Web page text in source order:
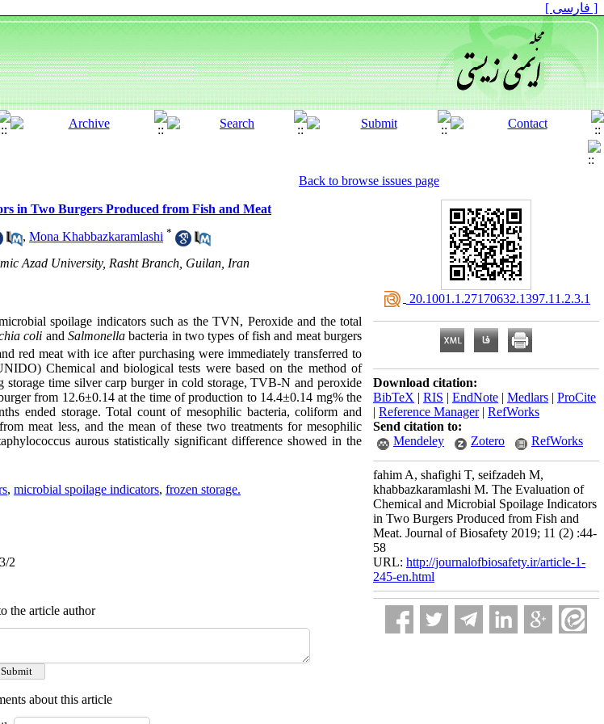
[ فارسی ]
Back to browse issues page
in Two Burgers Produced from Fish and Meat
, Mona Khabbazkaramlashi *
Azad University, Rasht Branch, Guilan, Iran
spoilage indicators such as the TVN, Peroxide and the total
coli andSalmonella bacteria in two types of fish and meat burgers
red meat with ice after purchasing were immediately transferred to
Chemical and biological tests were based on the method of
storage time silver carp burger in cold storage, TVB-N and peroxide
from 12.6±0.14 at the time of production to 14.4±0.14 mg% the
ended storage. Total count of mesophilic bacteria, coliform and
meat less, and the mean of these two treatments for mesophilic
aurous statistically significant difference showed in the
, microbial spoilage indicators, frozen storage.
2
the article author
about this article
‎ 20.1001.1.27170632.1397.11.2.3.1
Download citation:
BibTeX | RIS | EndNote | Medlars | ProCite
| Reference Manager| RefWorks
Send citation to:
Mendeley
Zotero RefWorks
fahim A, shafighi T, seifzadeh M,
khabbazkaramlashi M. The Evaluation of
Chemical and Microbial Spoilage Indicators
in Two Burgers Produced from Fish and
Meat. Journal of Biosafety 2019; 11 (2) :44-
58
URL: http://journalofbiosafety.ir/article-1-
245-en.html